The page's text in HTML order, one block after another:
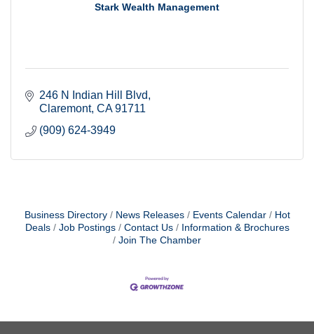
Stark Wealth Management
246 N Indian Hill Blvd
Claremont CA 91711
(909) 624-3949
Business Directory News Releases Events Calendar
Hot
Deals
Job Postings Contact Us
Information & Brochures
Join The Chamber